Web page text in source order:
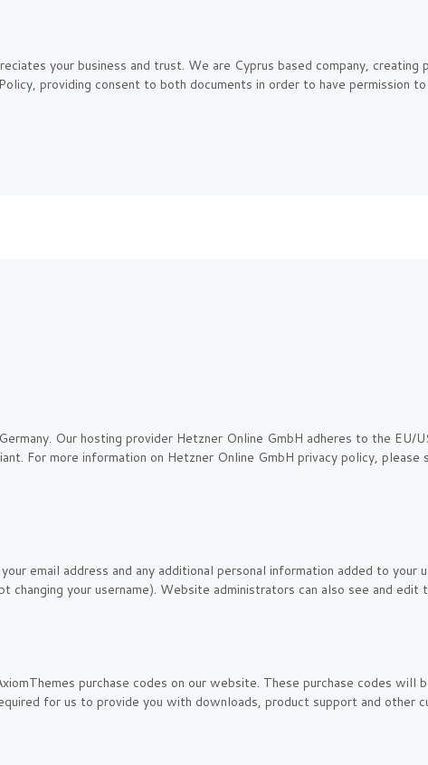
your business and trust. We are Cyprus based company, creating
providing consent to both documents in order to have permission
Our hosting provider Hetzner Online GmbH adheres to the EU/
For more information on Hetzner Online GmbH privacy policy, please
email address and any additional personal information added to your
your username). Website administrators can also see and edit
purchase codes on our website. These purchase codes will
for us to provide you with downloads, product support and other